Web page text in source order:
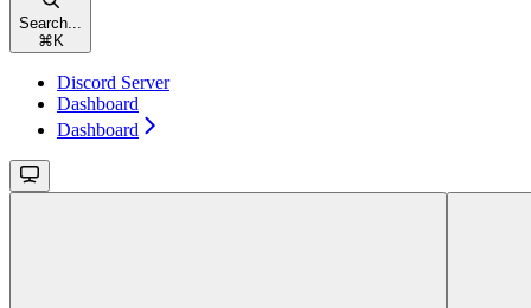
Search...
⌘ K
Discord Server
Dashboard
Dashboard